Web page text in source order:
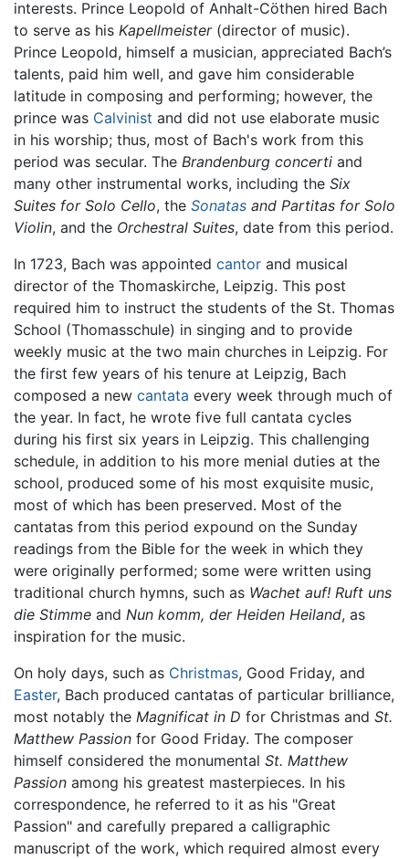
interests. Prince Leopold of Anhalt-Cöthen hired Bach
to serve as his Kapellmeister(director of music).
Prince Leopold, himself a musician, appreciated Bach’s
talents, paid him well, and gave him considerable
latitude in composing and performing; however, the
prince was Calvinist and did not use elaborate music
in his worship; thus, most of Bach's work from this
period was secular. The Brandenburg concerti and
many other instrumental works, including the Six
Suites for Solo Cello, the Sonatas and Partitas for Solo
Violin, and the Orchestral Suites, date from this period.
In 1723, Bach was appointed cantor and musical
director of the Thomaskirche, Leipzig. This post
required him to instruct the students of the St. Thomas
School (Thomasschule) in singing and to provide
weekly music at the two main churches in Leipzig. For
the first few years of his tenure at Leipzig, Bach
composed a new cantata every week through much of
the year. In fact, he wrote five full cantata cycles
during his first six years in Leipzig. This challenging
schedule, in addition to his more menial duties at the
school, produced some of his most exquisite music,
most of which has been preserved. Most of the
cantatas from this period expound on the Sunday
readings from the Bible for the week in which they
were originally performed; some were written using
traditional church hymns, such as Wachet auf! Ruft uns
die Stimme and Nun komm, der Heiden Heiland, as
inspiration for the music.
On holy days, such as Christmas, Good Friday, and
Easter, Bach produced cantatas of particular brilliance,
most notably the Magnificat in D for Christmas and St.
Matthew Passion for Good Friday. The composer
himself considered the monumental St. Matthew
Passion among his greatest masterpieces. In his
correspondence, he referred to it as his "Great
Passion" and carefully prepared a calligraphic
manuscript of the work, which required almost every